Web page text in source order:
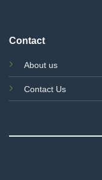
Contact
About us
Contact Us